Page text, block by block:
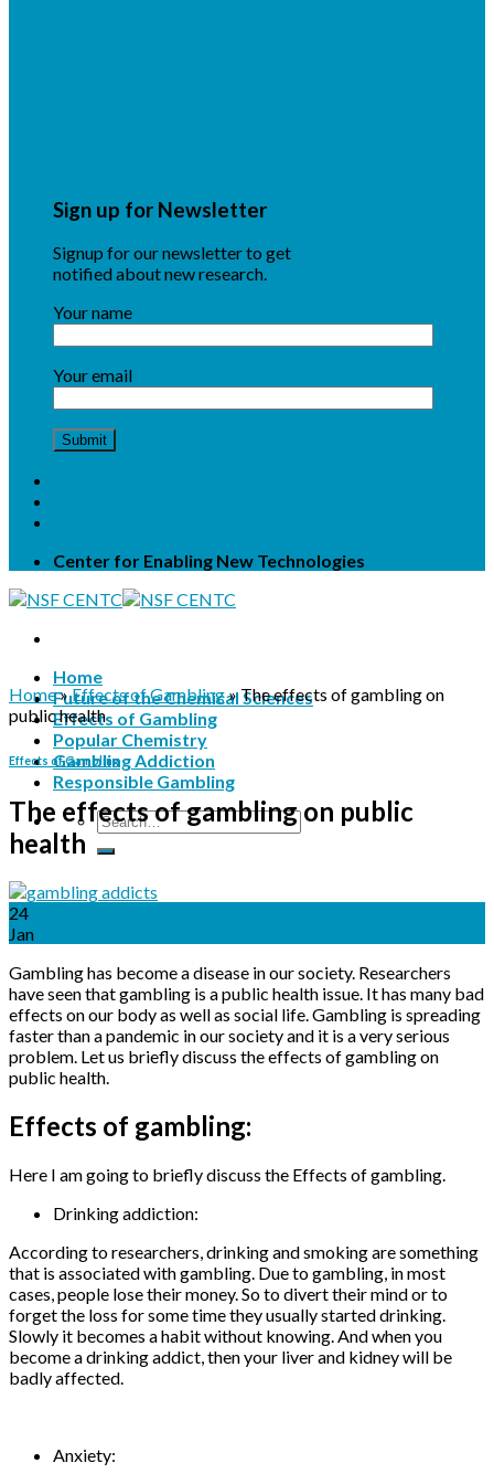
Sign up for Newsletter
Signup for our newsletter to get
notified about new research.
Your name
Your email
Center for Enabling New Technologies
Home
Future of the Chemical Sciences
Effects of Gambling
Popular Chemistry
Gambling Addiction
Responsible Gambling
Home»Effects of Gambling»The effects of gambling on
public health
Effects of Gambling
The effects of gambling on public
health
24
Jan
Gambling has become a disease in our society. Researchers
have seen that gambling is a public health issue. It has many bad
effects on our body as well as social life. Gambling is spreading
faster than a pandemic in our society and it is a very serious
problem. Let us briefly discuss the effects of gambling on
public health.
Effects of gambling:
Here I am going to briefly discuss the Effects of gambling.
Drinking addiction:
According to researchers, drinking and smoking are something
that is associated with gambling. Due to gambling, in most
cases, people lose their money. So to divert their mind or to
forget the loss for some time they usually started drinking.
Slowly it becomes a habit without knowing. And when you
become a drinking addict, then your liver and kidney will be
badly affected.
Anxiety: